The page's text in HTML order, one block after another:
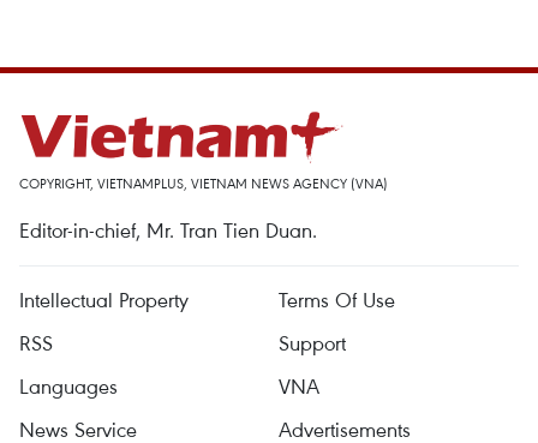
COPYRIGHT, VIETNAMPLUS, VIETNAM NEWS AGENCY (VNA)
Editor-in-chief, Mr. Tran Tien Duan.
Intellectual Property
Terms Of Use
RSS
Support
Languages
VNA
News Service
Advertisements